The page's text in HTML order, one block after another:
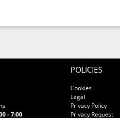
- 7:00
POLICIES
Cookies
Legal
Privacy Policy
Privacy Request